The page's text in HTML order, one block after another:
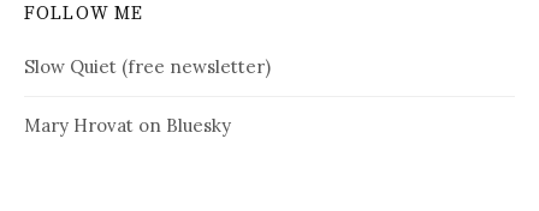
FOLLOW ME
Slow Quiet (free newsletter)
Mary Hrovat on Bluesky